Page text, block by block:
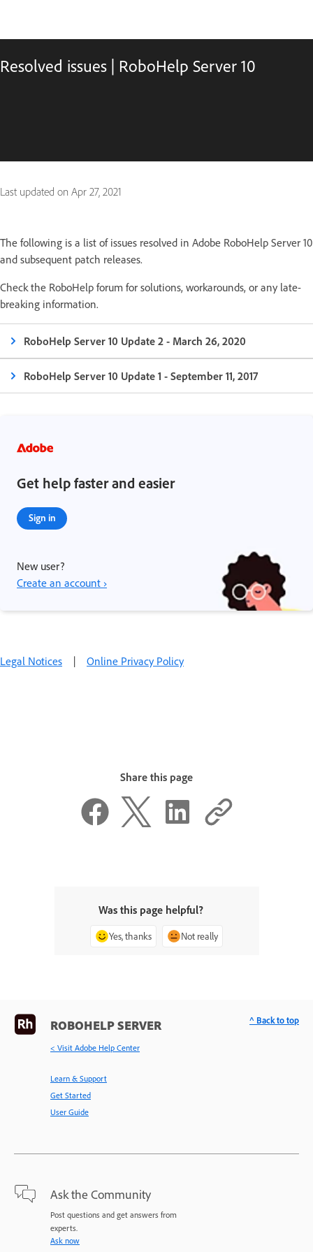
Resolved issues | RoboHelp Server 10
Last updated on Apr 27, 2021
The following is a list of issues resolved in Adobe RoboHelp Server 10
and subsequent patch releases.
Check the RoboHelp forum for solutions, workarounds, or any late-
breaking information.
RoboHelp Server 10 Update 2 - March 26, 2020
RoboHelp Server 10 Update 1 - September 11, 2017
Get help faster and easier
Sign in
New user?
Create an account ›
Legal Notices | Online Privacy Policy
Share this page
Was this page helpful?
Yes, thanks Not really
ROBOHELP SERVER
< Visit Adobe Help Center
Learn & Support
Get Started
User Guide
Ask the Community
Post questions and get answers from
experts.
Ask now
^ Back to top